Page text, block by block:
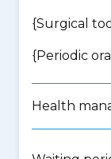
{Surgical
{Periodic
Health